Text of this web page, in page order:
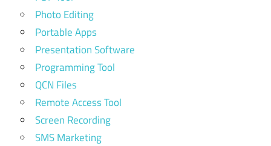
Photo Editing
Portable Apps
Presentation Software
Programming Tool
QCN Files
Remote Access Tool
Screen Recording
SMS Marketing